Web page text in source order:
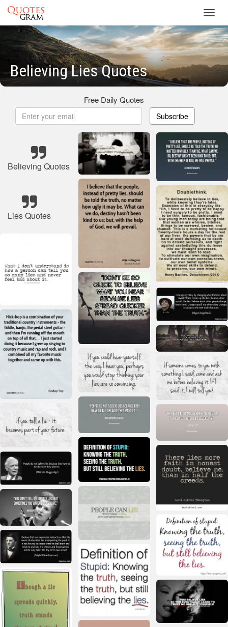
Believing Lies Quotes
Free Daily Quotes
Subscribe
Believing Quotes
Lies Quotes